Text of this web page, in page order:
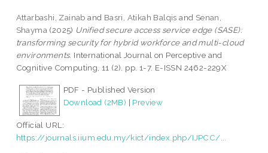
Attarbashi, Zainab and Basri, Atikah Balqis and Senan,
Shayma (2025) Unified secure access service edge (SASE):
transforming security for hybrid workforce and multi-cloud
environments. International Journal on Perceptive and
Cognitive Computing, 11 (2). pp. 1-7. E-ISSN 2462-229X
PDF - Published Version
Download (2MB) | Preview
Official URL:
https://journals.iium.edu.my/kict/index.php/IJPCC/...